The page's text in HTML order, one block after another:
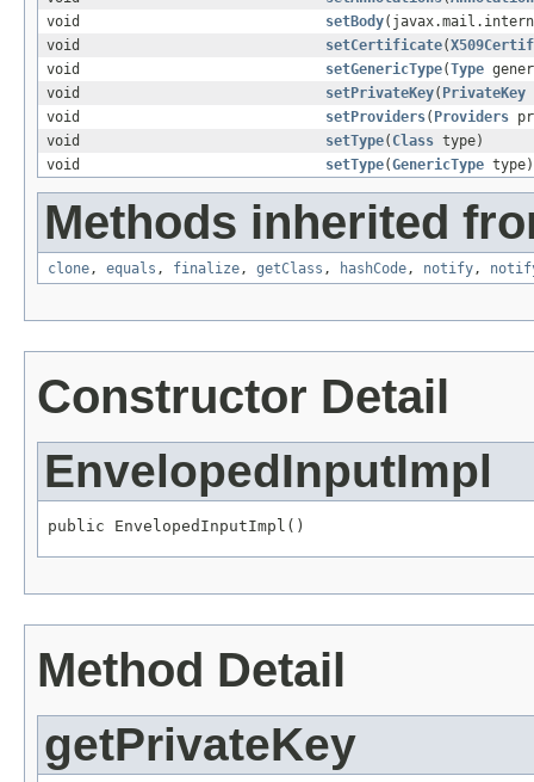
void
setBody
void
setCertificate(
void
setGenericType(Type
void
setPrivateKey( PrivateKey
void
setProviders( Providers
void
setType( Class type)
void
setType(GenericType type)
Methods inherited
clone, equals , finalize, getClass , hashCode, notify,
Constructor Detail
EnvelopedInputImpl
public EnvelopedInputImpl()
Method Detail
getPrivateKey